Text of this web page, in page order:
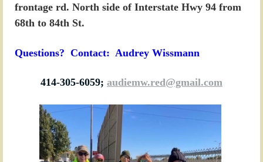
frontage rd. North side of Interstate Hwy 94 from
68th to 84th St.
Questions? Contact: Audrey Wissmann
414-305-6059; audiemw.red@gmail.com